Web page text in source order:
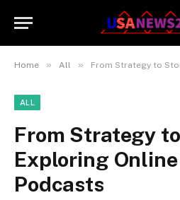
Home » All » From Strategy to Stories:
ALL
From Strategy
Exploring
Podcasts